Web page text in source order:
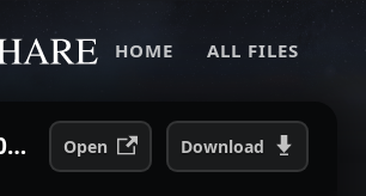
HOME ALL FILES
01 The End of Our Lives.mp3 Open Download